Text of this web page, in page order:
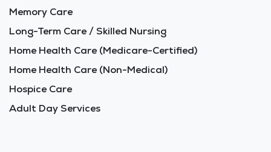
Memory Care
Long-Term Care / Skilled Nursing
Home Health Care (Medicare-Certified)
Home Health Care (Non-Medical)
Hospice Care
Adult Day Services